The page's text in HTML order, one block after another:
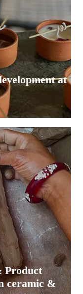
at
Product
ceramic &